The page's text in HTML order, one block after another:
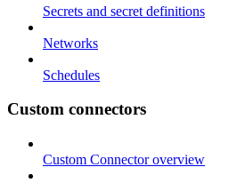
Secrets and secret definitions
Networks
Schedules
Custom connectors
Custom Connector overview